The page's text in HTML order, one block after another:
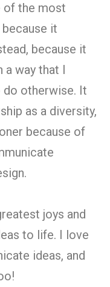
of the most
it
because it
a way that I
do otherwise. It
as a diversity,
because of
joys and
to life. I love
ideas, and